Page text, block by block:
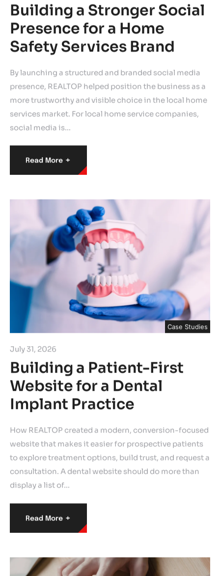
Building a Stronger Social
Presence for a Home
Safety Services Brand
By launching a structured and branded social media
presence, REALTOP helped position the business as a
more trustworthy and visible choice in the local home
services market. For local home service companies,
social media is…
Read More +
Case Studies
July 31, 2026
Building a Patient-First
Website for a Dental
Implant Practice
How REALTOP created a modern, conversion-focused
website that makes it easier for prospective patients
to explore treatment options, build trust, and request a
consultation. A dental website should do more than
display a list of…
Read More +